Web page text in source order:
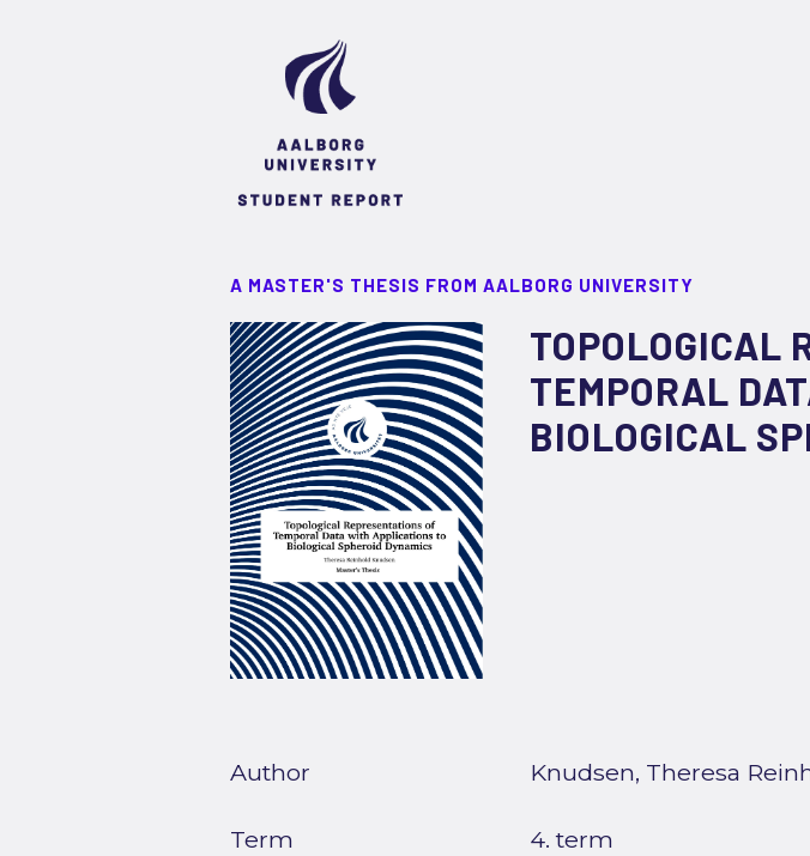
A MASTER'S THESIS FROM AALBORG UNIVERSITY
TOPOLOGICAL
TEMPORAL
BIOLOGICAL
Author Knudsen, Theresa
Term 4. term